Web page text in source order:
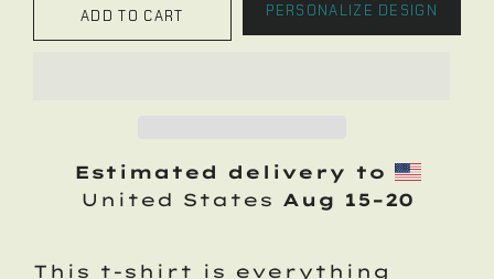
ADD TO CART PERSONALIZE DESIGN
Estimated delivery to
United States Aug 15⁠–20
This t-shirt is everything